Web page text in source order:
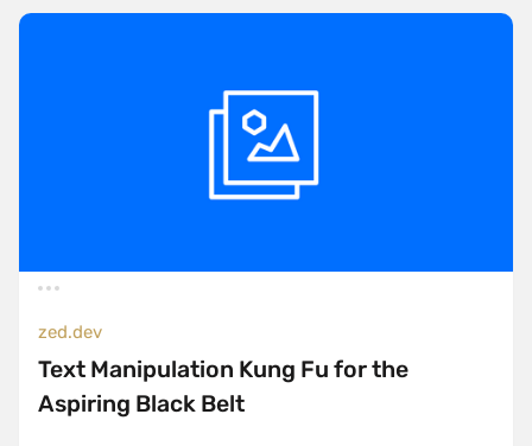
zed.dev
Text Manipulation Kung Fu for the
Aspiring Black Belt